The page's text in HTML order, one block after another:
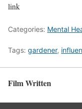
link
Categories: Mental
Tags: gardener,
Film Written